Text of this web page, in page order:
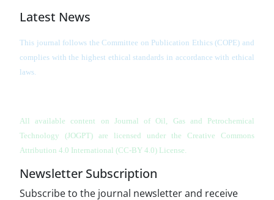
Latest News
This journal follows the Committee on Publication Ethics (COPE) and
complies with the highest ethical standards in accordance with ethical
laws.
All available content on Journal of Oil, Gas and Petrochemical
Technology (JOGPT) are licensed under the Creative Commons
Attribution 4.0 International (CC-BY 4.0) License.
Newsletter Subscription
Subscribe to the journal newsletter and receive